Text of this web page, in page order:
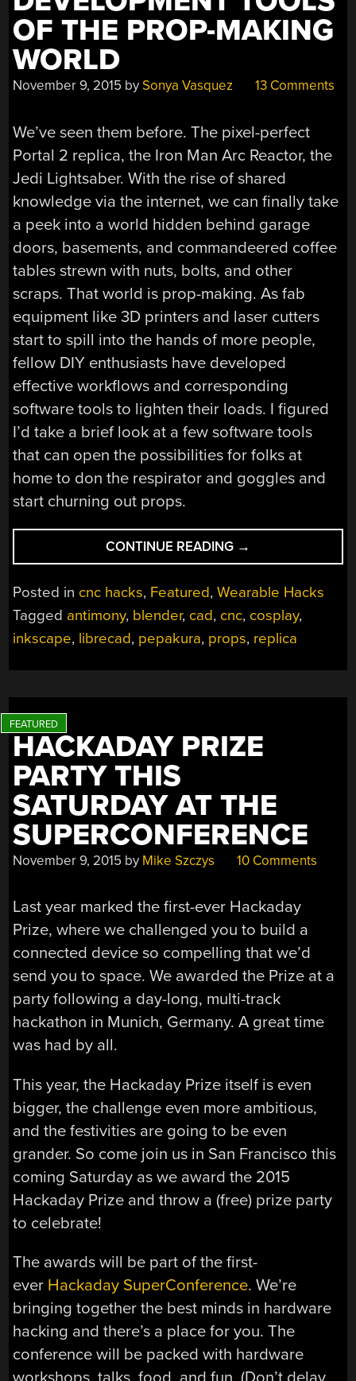
OF THE PROP-MAKING
WORLD
November 9, 2015 bySonya Vasquez 13 Comments
We’ve seen them before. The pixel-perfect
Portal 2 replica, the Iron Man Arc Reactor, the
Jedi Lightsaber. With the rise of shared
knowledge via the internet, we can finally take
a peek into a world hidden behind garage
doors, basements, and commandeered coffee
tables strewn with nuts, bolts, and other
scraps. That world is prop-making. As fab
equipment like 3D printers and laser cutters
start to spill into the hands of more people,
fellow DIY enthusiasts have developed
effective workflows and corresponding
software tools to lighten their loads. I figured
I’d take a brief look at a few software tools
that can open the possibilities for folks at
home to don the respirator and goggles and
start churning out props.
CONTINUE READING “DEVELOPMENT
TOOLS
THE
PROP-
MAKING
→
Posted in cnc hacks, Featured,Wearable Hacks
Tagged antimony, blender, cad, cnc, cosplay,
inkscape, librecad, pepakura, props, replica
HACKADAY PRIZE
PARTY THIS
SATURDAY AT THE
SUPERCONFERENCE
November 9, 2015 by Mike Szczys 10 Comments
Last year marked the first-ever Hackaday
Prize, where we challenged you to build a
connected device so compelling that we’d
send you to space. We awarded the Prize at a
party following a day-long, multi-track
hackathon in Munich, Germany. A great time
was had by all.
This year, the Hackaday Prize itself is even
bigger, the challenge even more ambitious,
and the festivities are going to be even
grander. So come join us in San Francisco this
coming Saturday as we award the 2015
Hackaday Prize and throw a (free) prize party
to celebrate!
The awards will be part of the first-
ever Hackaday SuperConference. We’re
bringing together the best minds in hardware
hacking and there’s a place for you. The
conference will be packed with hardware